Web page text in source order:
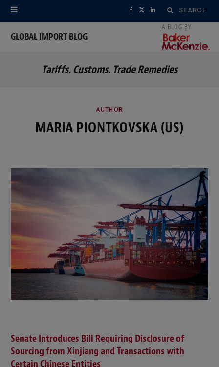
Search
for:
F
e
o
X
w
t
L
k
I
GLOBAL IMPORT BLOG
Tariffs. Customs. Trade Remedies
AUTHOR
MARIA PIONTKOVSKA (US)
Senate Introduces Bill Requiring Disclosure of
Sourcing from Xinjiang and Transactions with
Certain Chinese Entities